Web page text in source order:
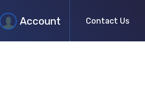
Account Contact Us